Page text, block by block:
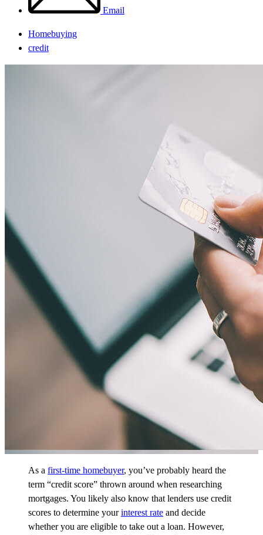
Email
Homebuying
credit
As a first-time homebuyer, you’ve probably heard the
term “credit score” thrown around when researching
mortgages. You likely also know that lenders use credit
scores to determine yourinterest rate and decide
whether you are eligible to take out a loan. However,